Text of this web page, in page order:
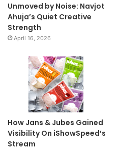
Unmoved by Noise: Navjot
Ahuja’s Quiet Creative
Strength
April 16, 2026
How Jans & Jubes Gained
Visibility On iShowSpeed’s
Stream